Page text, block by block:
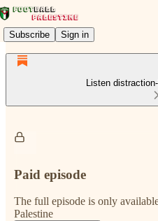
Subscribe Sign in
Listen
Paid episode
The full episode is only
Palestine